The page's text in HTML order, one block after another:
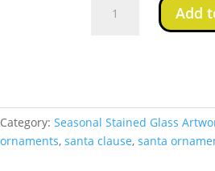
Ornament
Add
Category: Seasonal Stained Glass
ornaments, santa clause, santa